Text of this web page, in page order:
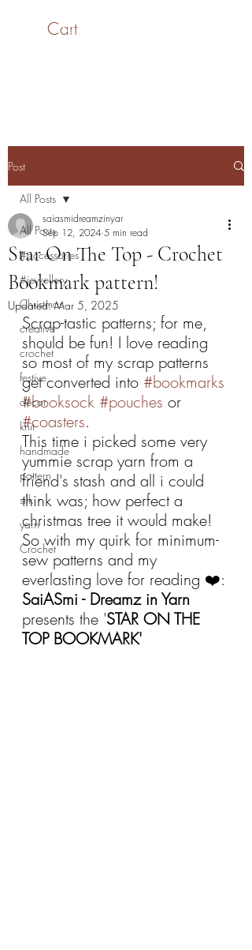
Cart
SaiASmi - Dreamz in
Post
All Posts
#accessories
#jewellery
Christmas
creative
crochet
festive
decor
knit
handmade
pattern
silk
yarn
Crochet
All Posts
Star On The Top - Crochet
Bookmark pattern!
saiasmidreamzinyar
Sep 12, 2024 5 min read
Updated:Mar 5, 2025
Scrap-tastic patterns; for me,
should be fun! I love reading
so most of my scrap patterns
get converted into #bookmarks
#booksock #pouches or
#coasters.
This time i picked some very
yummie scrap yarn from a
friend's stash and all i could
think was; how perfect a
christmas tree it would make!
So with my quirk for minimum-
sew patterns and my
everlasting love for reading ❤️:
SaiASmi - Dreamz in Yarn
presents the 'STAR ON THE
TOP BOOKMARK'